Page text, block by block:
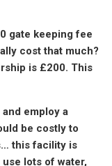
gate keeping fee
cost that much?
is £200. This
employ a
be costly to
this facility is
lots of water,